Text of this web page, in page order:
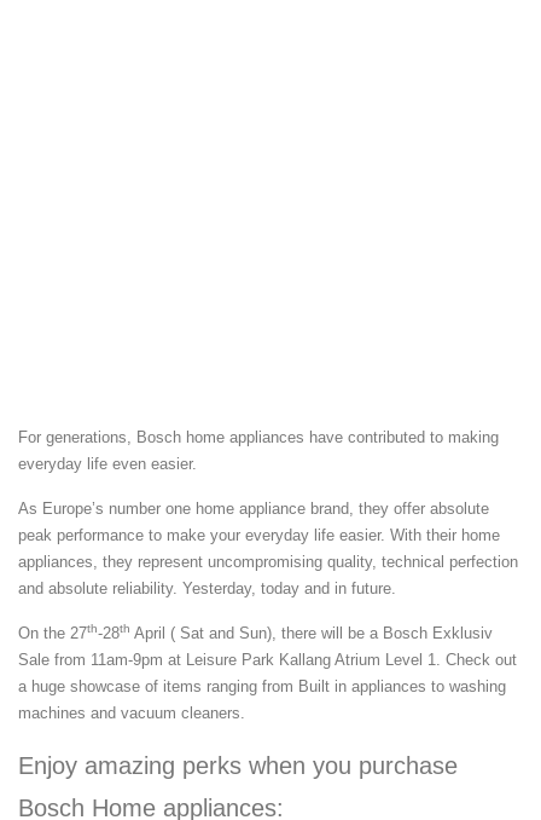
For generations, Bosch home appliances have contributed to making
everyday life even easier.
As Europe’s number one home appliance brand, they offer absolute
peak performance to make your everyday life easier. With their home
appliances, they represent uncompromising quality, technical perfection
and absolute reliability. Yesterday, today and in future.
On the 27th-28th April ( Sat and Sun), there will be a Bosch Exklusiv
Sale from 11am-9pm at Leisure Park Kallang Atrium Level 1. Check out
a huge showcase of items ranging from Built in appliances to washing
machines and vacuum cleaners.
Enjoy amazing perks when you purchase
Bosch Home appliances: